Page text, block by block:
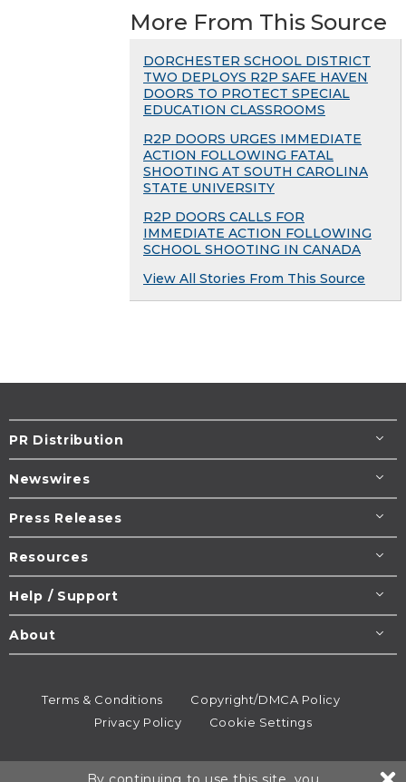
More From This Source
DORCHESTER SCHOOL DISTRICT
TWO DEPLOYS R2P SAFE HAVEN
DOORS TO PROTECT SPECIAL
EDUCATION CLASSROOMS
R2P DOORS URGES IMMEDIATE
ACTION FOLLOWING FATAL
SHOOTING AT SOUTH CAROLINA
STATE UNIVERSITY
R2P DOORS CALLS FOR
IMMEDIATE ACTION FOLLOWING
SCHOOL SHOOTING IN CANADA
View All Stories From This Source
PR Distribution
Newswires
Press Releases
Resources
Help / Support
About
Terms & Conditions
Copyright/DMCA Policy
Privacy Policy
Cookie Settings